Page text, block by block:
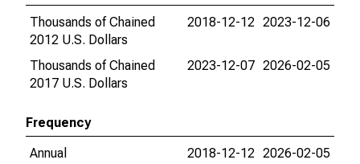
Thousands of Chained
2012 U.S. Dollars
2018-12-12 2023-12-06
Thousands of Chained
2017 U.S. Dollars
2023-12-07 2026-02-05
Frequency
Annual
2018-12-12 2026-02-05